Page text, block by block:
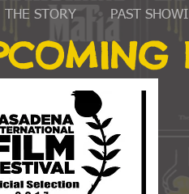
THE STORY PAST